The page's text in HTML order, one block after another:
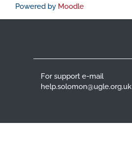
Powered by Moodle
For support e-mail
help.solomon@ugle.org.uk